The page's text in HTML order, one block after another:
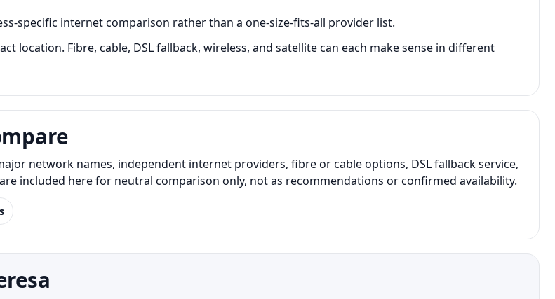
specific internet comparison rather than a one-size-fits-all provider list.
location. Fibre, cable, DSL fallback, wireless, and satellite can each make sense in different
network names, independent internet providers, fibre or cable options, DSL fallback service,
included here for neutral comparison only, not as recommendations or confirmed availability.